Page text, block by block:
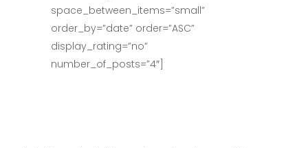
space_between_items=”small”
order_by=”date” order=”ASC”
display_rating=”no”
number_of_posts=”4″]